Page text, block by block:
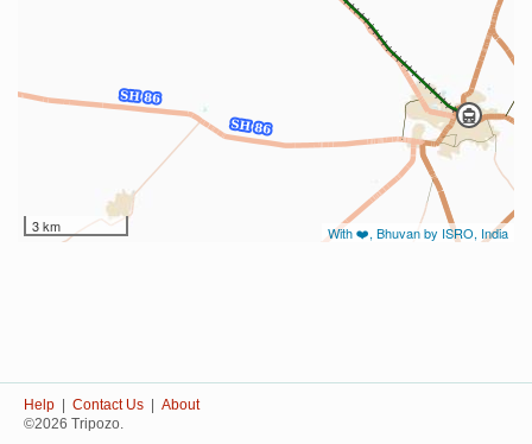
3 km With ❤️, Bhuvan by ISRO, India
Help Contact Us
About
©2026 Tripozo.